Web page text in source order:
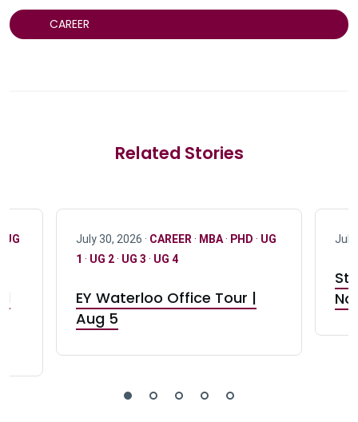
CAREER
Related Stories
UG July 30, 2026 · CAREER · MBA· PHD · UG
1 · UG 2· UG 3 · UG 4
EY Waterloo Office Tour |
Aug 5
July